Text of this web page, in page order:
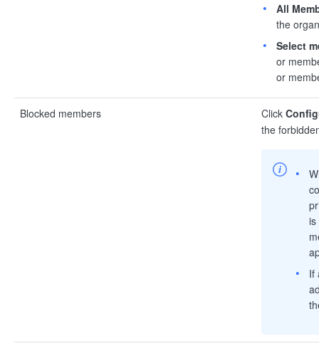
All
the
Select
or
or
Blocked members Click
the
is
If